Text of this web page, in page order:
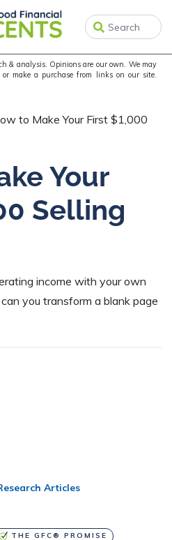
& analysis. Opinions are our own. We may
make a purchase from links on our site.
to Make Your First $1,000
Your
Selling
income with your own
you transform a blank page
Articles
THE GFC® PROMISE